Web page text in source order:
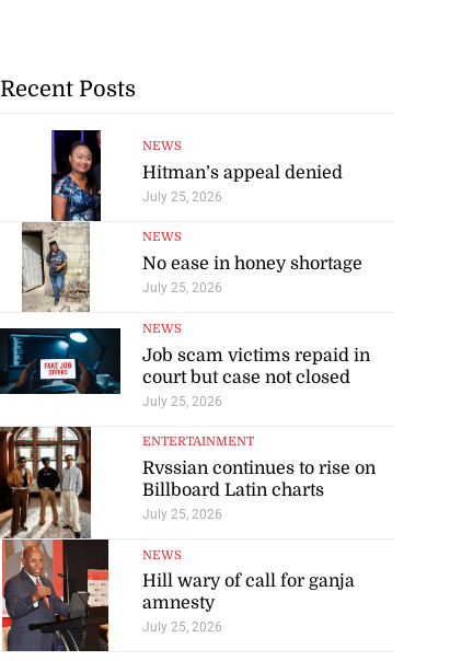
Recent Posts
NEWS
Hitman’s appeal denied
July 25, 2026
NEWS
No ease in honey shortage
July 25, 2026
NEWS
Job scam victims repaid in
court but case not closed
July 25, 2026
ENTERTAINMENT
Rvssian continues to rise on
Billboard Latin charts
July 25, 2026
NEWS
Hill wary of call for ganja
amnesty
July 25, 2026